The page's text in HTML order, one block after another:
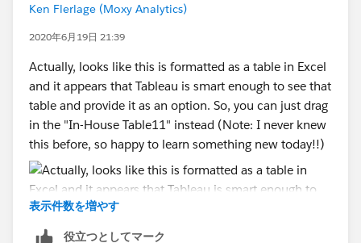
Ken Flerlage (Moxy Analytics)
2020年6月19日 21:39
Actually, looks like this is formatted as a table in Excel
and it appears that Tableau is smart enough to see that
table and provide it as an option. So, you can just drag
in the "In-House Table11" instead (Note: I never knew
this before, so happy to learn something new today!!)
表示件数を増やす
役立つとしてマーク